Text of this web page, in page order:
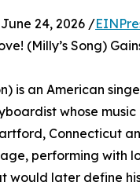
June 24, 2026 /
(Milly’s Song)
is an American
whose
Connecticut
performing with
would later define